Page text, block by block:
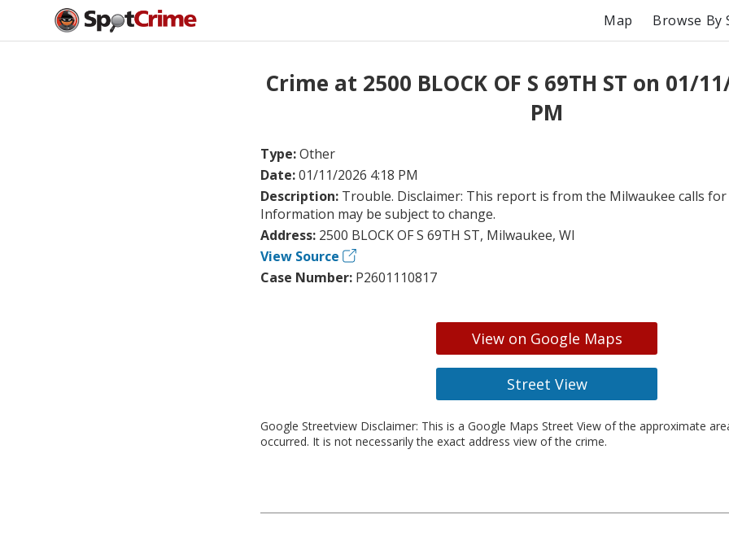
Map Browse By
Crime at 2500 BLOCK OF S 69TH ST on 01/
PM
Type:Other
Date:01/11/2026 4:18 PM
Description: Trouble. Disclaimer: This report is from the Milwaukee calls for
Information may be subject to change.
Address: 2500 BLOCK OF S 69TH ST, Milwaukee, WI
View Source
Case Number: P2601110817
View on Google Maps
Street View
Google Streetview Disclaimer: This is a Google Maps Street View of the approximate
occurred. It is not necessarily the exact address view of the crime.